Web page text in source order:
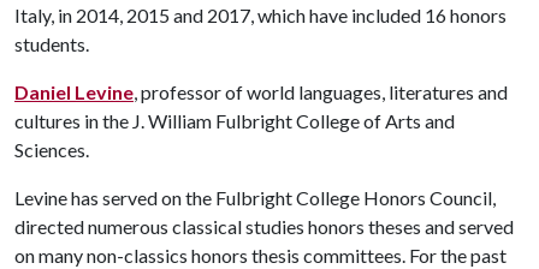
Italy, in 2014, 2015 and 2017, which have included 16 honors
students.
Daniel Levine, professor of world languages, literatures and
cultures in the J. William Fulbright College of Arts and
Sciences.
Levine has served on the Fulbright College Honors Council,
directed numerous classical studies honors theses and served
on many non-classics honors thesis committees. For the past